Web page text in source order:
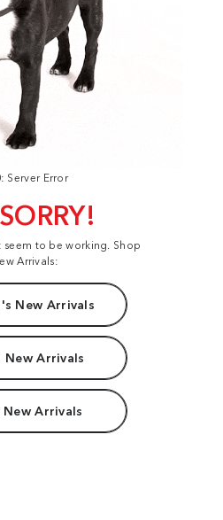
Server Error
to be working. Shop
Arrivals:
New Arrivals
New Arrivals
Arrivals